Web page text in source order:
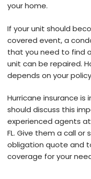
your home.
If your unit should
covered event, a
that you need to find
unit can be repaired.
depends on your
Hurricane insurance is
should discuss this
experienced agents at
FL. Give them a call
obligation quote and
coverage for your